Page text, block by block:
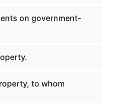
on government-
to whom